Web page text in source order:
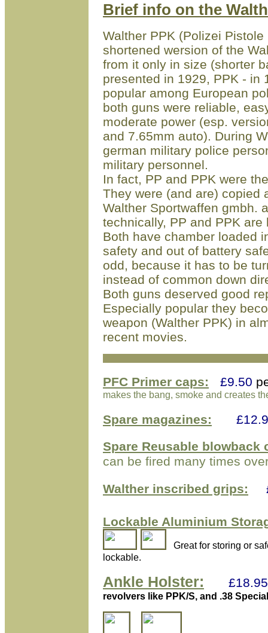
Brief info on the
Walther PPK (Polizei
shortened wersion of the
from it only in size (shorter
presented in 1929, PPK - in
popular among European
both guns were reliable,
moderate power (esp.
and 7.65mm auto). During
german military police
military personnel.
In fact, PP and PPK were
They were (and are) copied
Walther Sportwaffen gmbh.
technically, PP and PPK
Both have chamber loaded
safety and out of battery
odd, because it has to be
instead of common down
Both guns deserved good
Especially popular they
weapon (Walther PPK) in
recent movies.
PFC Primer caps: £9.50
makes the bang, smoke and creates
Spare magazines: £12
Spare Reusable blowback
can be fired many times
Walther inscribed grips:
Lockable Aluminium
Great for storing or
lockable.
Ankle Holster:
revolvers like PPK/S, and .38